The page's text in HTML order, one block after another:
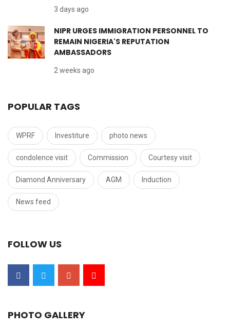
3 days ago
NIPR URGES IMMIGRATION PERSONNEL TO
REMAIN NIGERIA'S REPUTATION
AMBASSADORS
2 weeks ago
POPULAR TAGS
WPRF Investiture photo news
condolence visit Commission Courtesy visit
Diamond Anniversary AGM Induction
News feed
FOLLOW US
PHOTO GALLERY